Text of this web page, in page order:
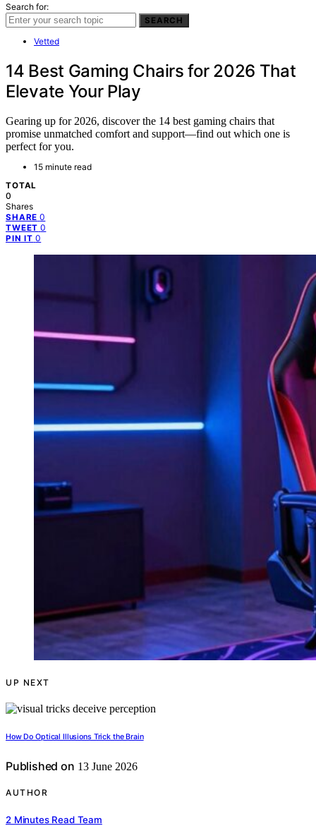
Search for:
SEARCH
Vetted
14 Best Gaming Chairs for 2026 That
Elevate Your Play
Gearing up for 2026, discover the 14 best gaming chairs that
promise unmatched comfort and support—find out which one is
perfect for you.
15 minute read
TOTAL
0
Shares
SHARE 0
TWEET 0
PIN IT 0
UP NEXT
How Do Optical Illusions Trick the Brain
Published on 13 June 2026
AUTHOR
2 Minutes Read Team